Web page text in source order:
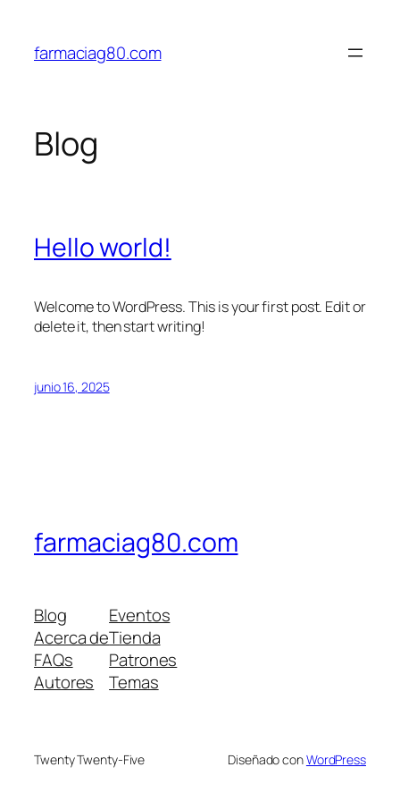
contenido
farmaciag80.com
Blog
Hello world!
Welcome to WordPress. This is your first post. Edit or
delete it, then start writing!
junio 16, 2025
farmaciag80.com
Blog
Acerca de
FAQs
Autores
Eventos
Tienda
Patrones
Temas
Twenty Twenty-Five Diseñado conWordPress